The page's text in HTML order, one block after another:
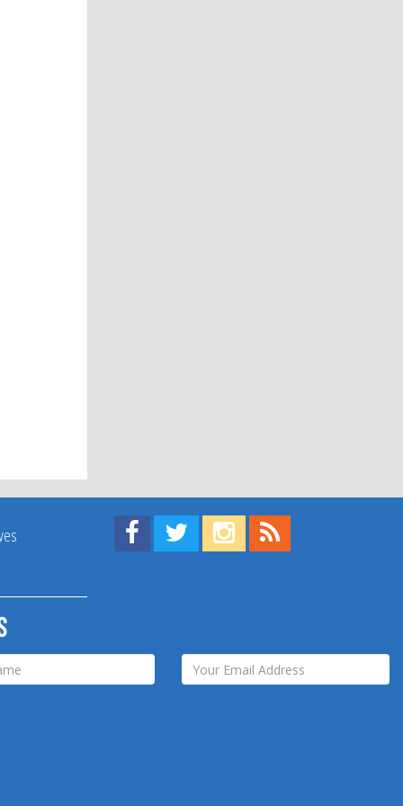
Find us on Facebook!
Visit us on Twitter!
View us on Instagram!